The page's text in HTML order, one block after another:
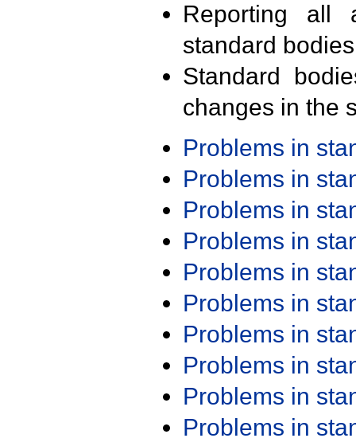
Reporting all
standard
Standard
changes in the
Problems in
Problems in
Problems in
Problems in
Problems in
Problems in
Problems in
Problems in
Problems in
Problems in